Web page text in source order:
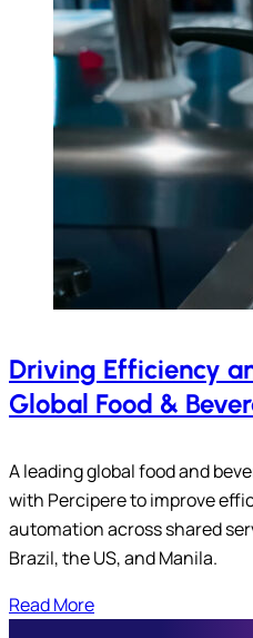
Driving Efficiency
Global Food &
A leading global food and
with Percipere to improve
automation across shared
Brazil, the US, and Manila.
Read More